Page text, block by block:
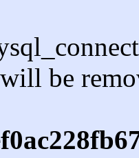
be